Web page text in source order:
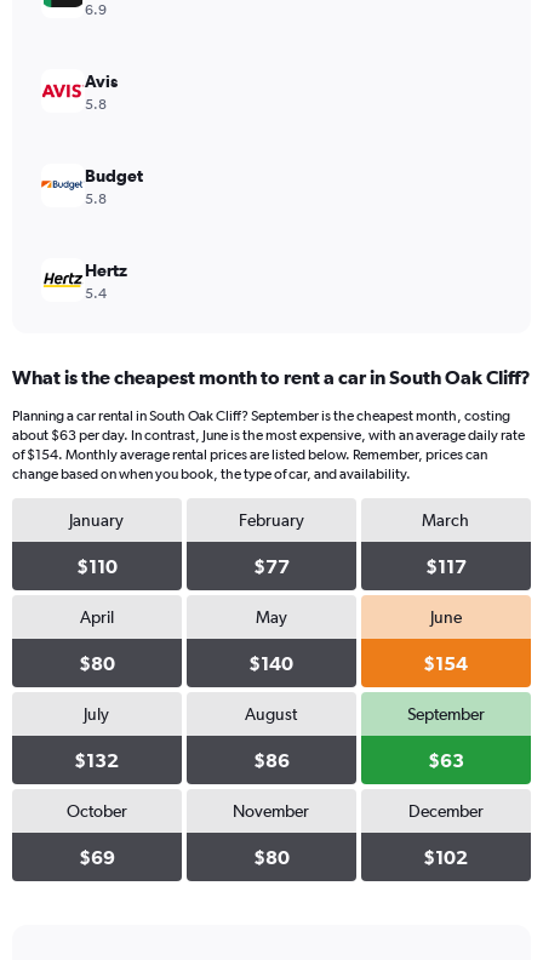
values.
Range:
6.9
Avis
5.8
Budget
5.8
Hertz
5.4
What is the cheapest month to rent a car in South Oak Cliff?
Planning a car rental in South Oak Cliff? September is the cheapest month, costing
about $63 per day. In contrast, June is the most expensive, with an average daily rate
of $154. Monthly average rental prices are listed below. Remember, prices can
change based on when you book, the type of car, and availability.
January
$110
February
$77
March
$117
April
$80
May
$140
June
$154
July
$132
August
$86
September
$63
October
$69
November
$80
December
$102